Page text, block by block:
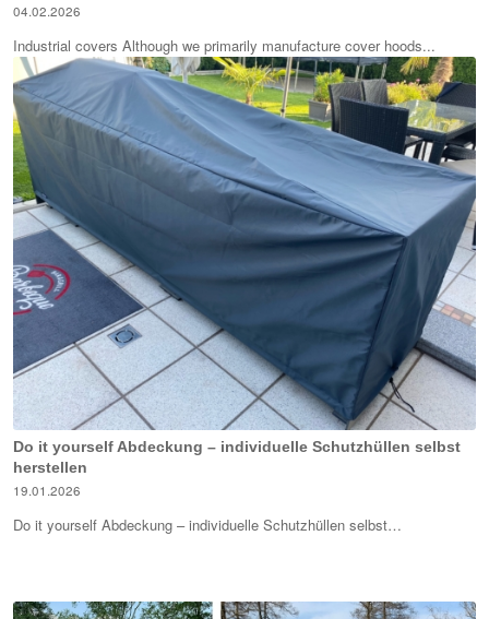
04.02.2026
Industrial covers Although we primarily manufacture cover hoods...
Do it yourself Abdeckung – individuelle Schutzhüllen selbst
herstellen
19.01.2026
Do it yourself Abdeckung – individuelle Schutzhüllen selbst…